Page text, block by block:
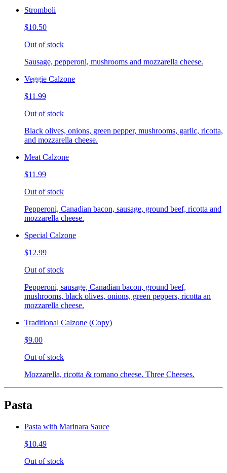
Stromboli
$10.50
Out of stock
Sausage, pepperoni, mushrooms and mozzarella cheese.
Veggie Calzone
$11.99
Out of stock
Black olives, onions, green pepper, mushrooms, garlic, ricotta,
and mozzarella cheese.
Meat Calzone
$11.99
Out of stock
Pepperoni, Canadian bacon, sausage, ground beef, ricotta and
mozzarella cheese.
Special Calzone
$12.99
Out of stock
Pepperoni, sausage, Canadian bacon, ground beef,
mushrooms, black olives, onions, green peppers, ricotta an
mozzarella cheese.
Traditional Calzone (Copy)
$9.00
Out of stock
Mozzarella, ricotta & romano cheese. Three Cheeses.
Pasta
Pasta with Marinara Sauce
$10.49
Out of stock